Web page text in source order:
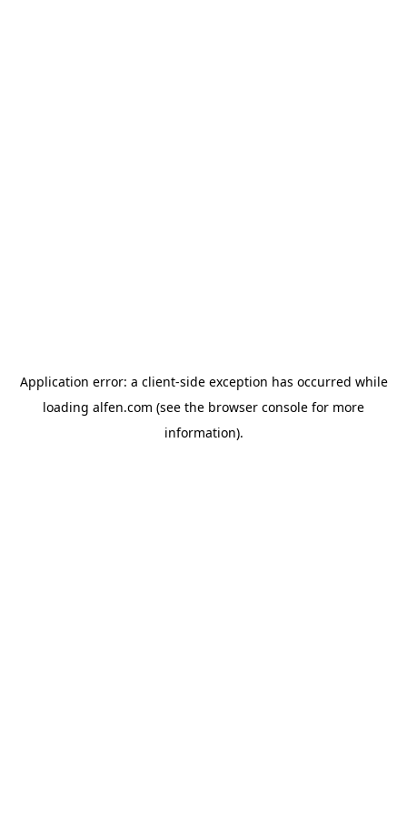
Application error: a client-side exception has occurred while
loading alfen.com (see the browser console for more
information).